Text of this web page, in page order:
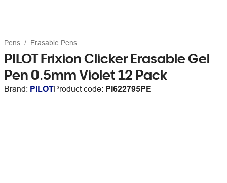
Pens Erasable Pens
PILOT Frixion Clicker Erasable Gel
Pen 0.5mm Violet 12 Pack
Brand: PILOTProduct code: PI622795PE